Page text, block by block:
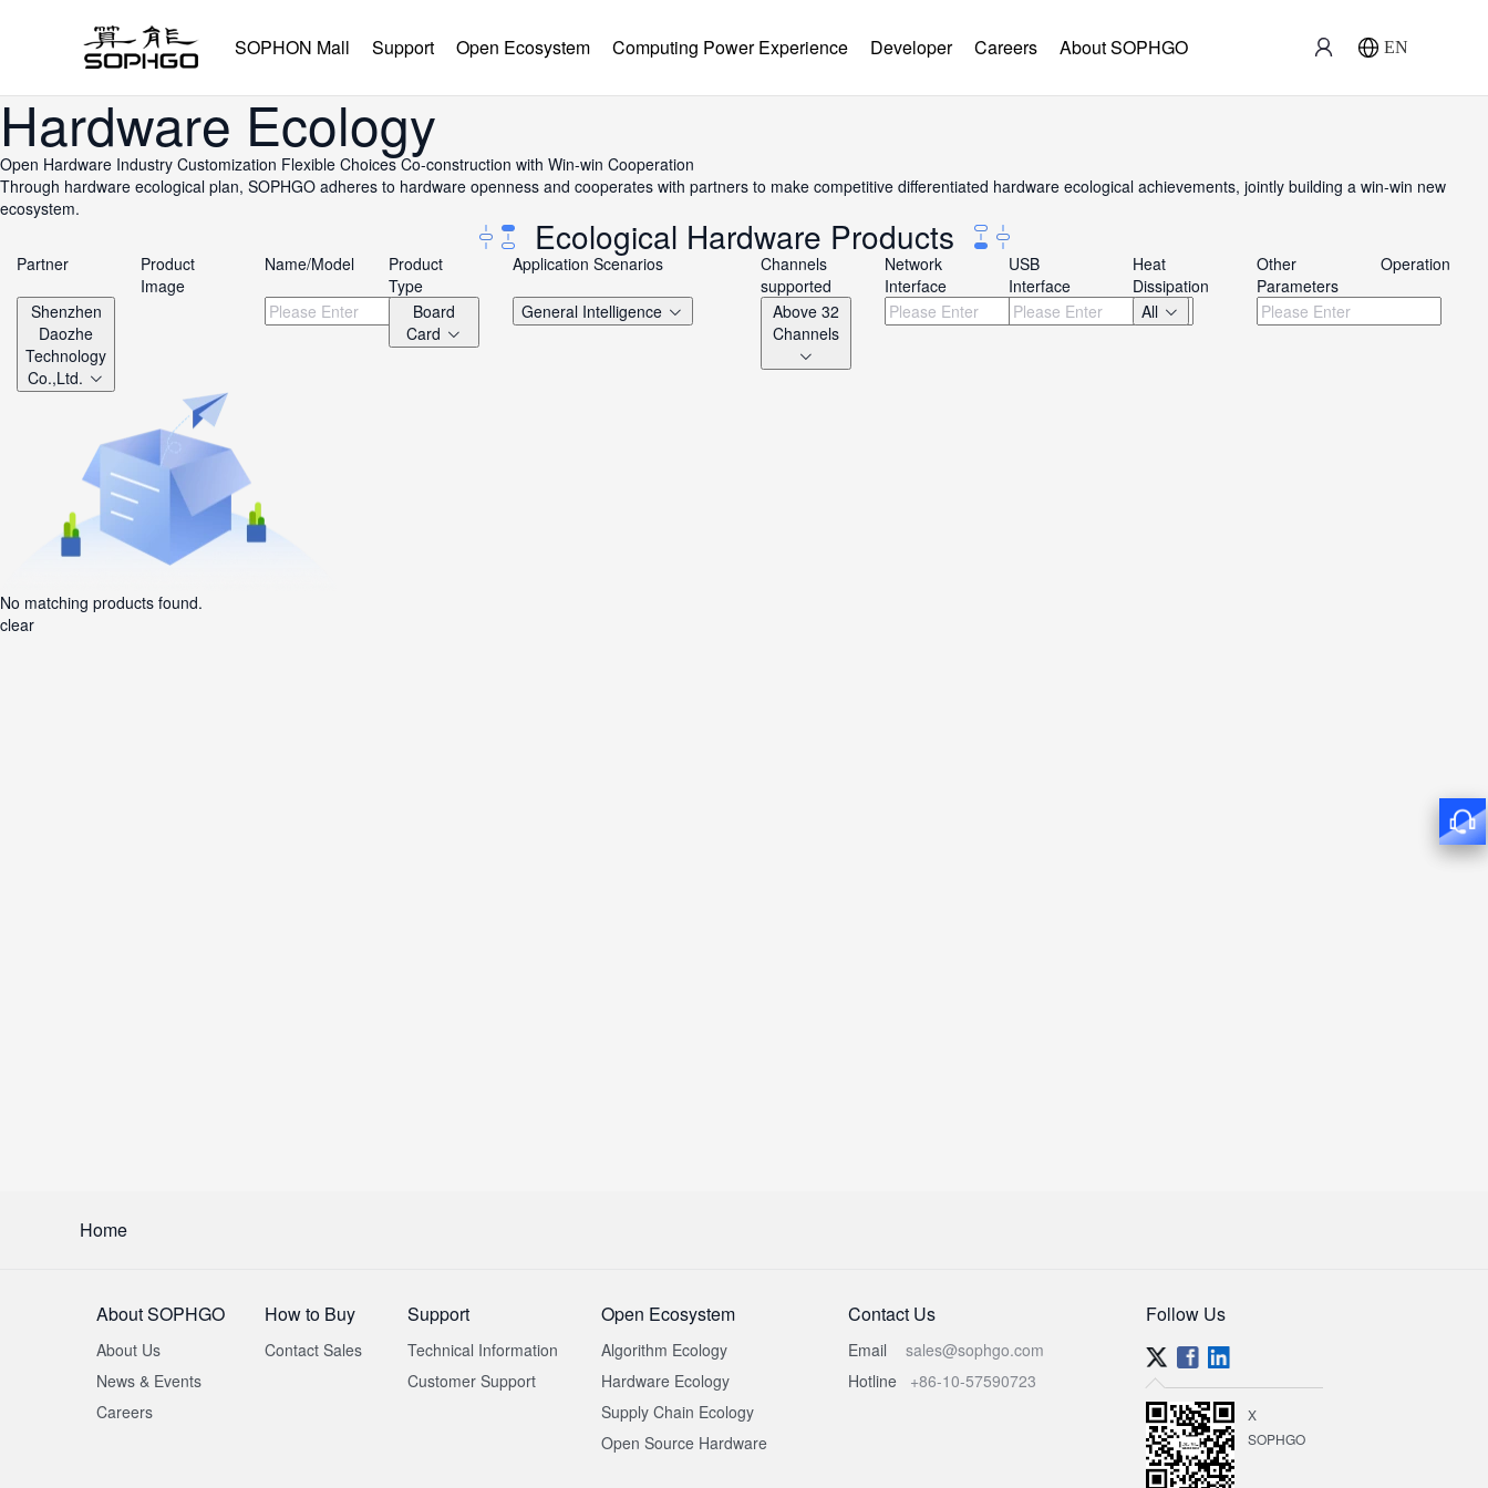
SOPHON Mall Support Open Ecosystem Computing Power Experience Developer Careers About SOPHGO EN
Hardware Ecology
Open Hardware Industry Customization Flexible Choices Co-construction with Win-win Cooperation
Through hardware ecological plan, SOPHGO adheres to hardware openness and cooperates with partners to make competitive differentiated hardware ecological achievements, jointly building a win-win new
ecosystem.
Ecological Hardware Products
Partner
Product
Image
Name/Model
Product
Type
Application Scenarios
Channels
supported
Network
Interface
USB
Interface
Heat
Dissipation
Other
Parameters
Operation
Shenzhen
Daozhe
Technology
Co.,Ltd.
Board
Card
General Intelligence
Above 32
Channels
All
No matching products found.
clear
Home
About SOPHGO
About Us
News & Events
Careers
How to Buy
Contact Sales
Support
Technical Information
Customer Support
Open Ecosystem
Algorithm Ecology
Hardware Ecology
Supply Chain Ecology
Open Source Hardware
Contact Us
Email
sales@sophgo.com
Hotline
+86-10-57590723
Follow Us
X
SOPHGO